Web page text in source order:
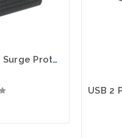
CCTV Camera Inline Surge Protector